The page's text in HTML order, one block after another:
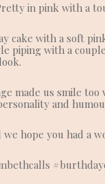
in pink with a
cake with a soft
piping with a
made us smile
and
hope you had a